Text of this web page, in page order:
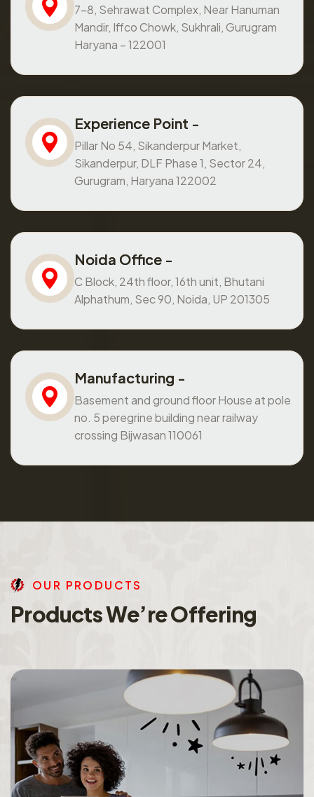
7-8, Sehrawat Complex, Near Hanuman
Mandir, Iffco Chowk, Sukhrali, Gurugram
Haryana – 122001
Experience Point -
Pillar No 54, Sikanderpur Market,
Sikanderpur, DLF Phase 1, Sector 24,
Gurugram, Haryana 122002
Noida Office -
C Block, 24th floor, 16th unit, Bhutani
Alphathum, Sec 90, Noida, UP 201305
Manufacturing -
Basement and ground floor House at pole
no. 5 peregrine building near railway
crossing Bijwasan 110061
OU R PRO DU CTS
ProductsWe’reOffering